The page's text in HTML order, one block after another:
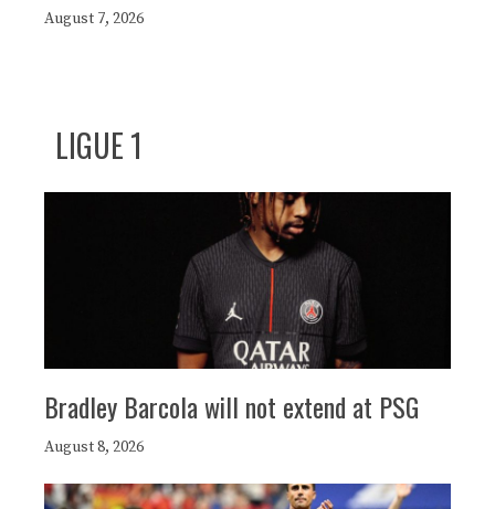
August 7, 2026
LIGUE 1
Bradley Barcola will not extend at PSG
August 8, 2026